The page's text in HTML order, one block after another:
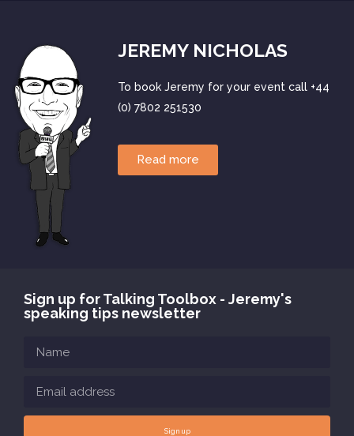
JEREMY NICHOLAS
To book Jeremy for your event call +44
(0) 7802 251530
Read more
Sign up for Talking Toolbox - Jeremy's
speaking tips newsletter
Sign up